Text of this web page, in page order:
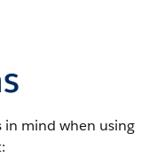
in mind when using